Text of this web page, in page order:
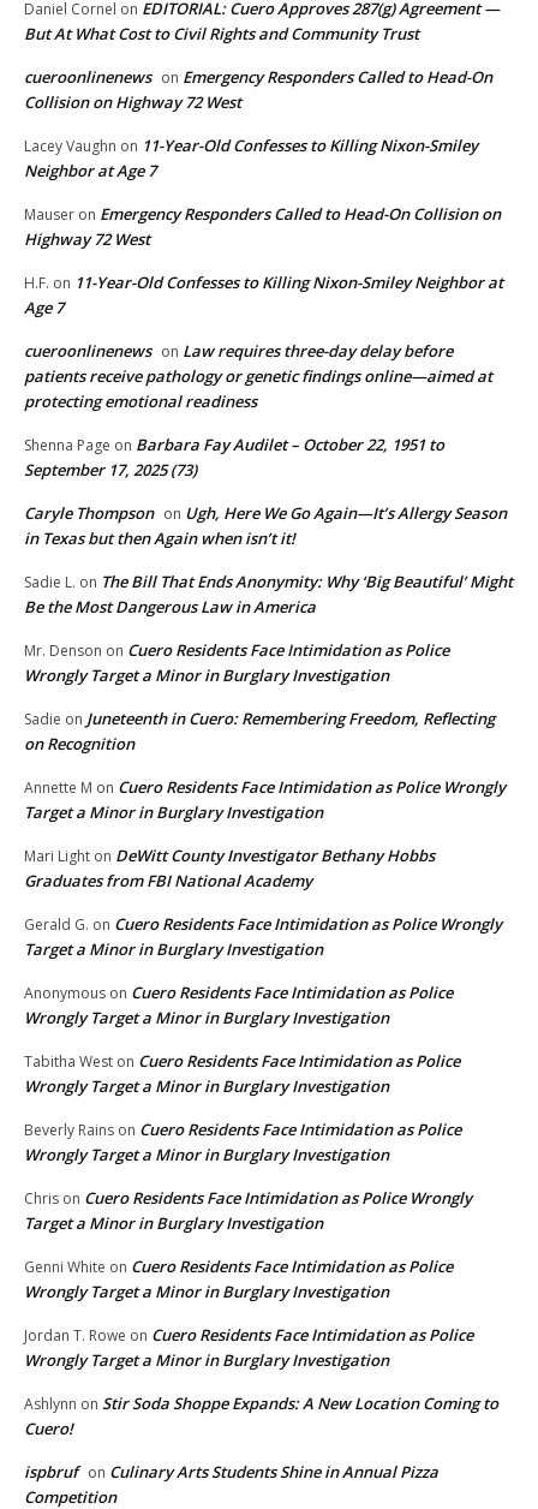
Daniel Cornel on EDITORIAL: Cuero Approves 287(g) Agreement —
But At What Cost to Civil Rights and Community Trust
cueroonlinenews on Emergency Responders Called to Head-On
Collision on Highway 72 West
Lacey Vaughn on 11-Year-Old Confesses to Killing Nixon-Smiley
Neighbor at Age 7
Mauser on Emergency Responders Called to Head-On Collision on
Highway 72 West
H.F. on 11-Year-Old Confesses to Killing Nixon-Smiley Neighbor at
Age 7
cueroonlinenews on Law requires three-day delay before
patients receive pathology or genetic findings online—aimed at
protecting emotional readiness
Shenna Page on Barbara Fay Audilet – October 22, 1951 to
September 17, 2025 (73)
Caryle Thompson on Ugh, Here We Go Again—It’s Allergy Season
in Texas but then Again when isn’t it!
Sadie L. on The Bill That Ends Anonymity: Why ‘Big Beautiful’ Might
Be the Most Dangerous Law in America
Mr. Denson on Cuero Residents Face Intimidation as Police
Wrongly Target a Minor in Burglary Investigation
Sadie on Juneteenth in Cuero: Remembering Freedom, Reflecting
on Recognition
Annette M on Cuero Residents Face Intimidation as Police Wrongly
Target a Minor in Burglary Investigation
Mari Light on DeWitt County Investigator Bethany Hobbs
Graduates from FBI National Academy
Gerald G. on Cuero Residents Face Intimidation as Police Wrongly
Target a Minor in Burglary Investigation
Anonymous on Cuero Residents Face Intimidation as Police
Wrongly Target a Minor in Burglary Investigation
Tabitha West on Cuero Residents Face Intimidation as Police
Wrongly Target a Minor in Burglary Investigation
Beverly Rains on Cuero Residents Face Intimidation as Police
Wrongly Target a Minor in Burglary Investigation
Chris on Cuero Residents Face Intimidation as Police Wrongly
Target a Minor in Burglary Investigation
Genni White on Cuero Residents Face Intimidation as Police
Wrongly Target a Minor in Burglary Investigation
Jordan T. Rowe on Cuero Residents Face Intimidation as Police
Wrongly Target a Minor in Burglary Investigation
Ashlynn on Stir Soda Shoppe Expands: A New Location Coming to
Cuero!
ispbruf on Culinary Arts Students Shine in Annual Pizza
Competition